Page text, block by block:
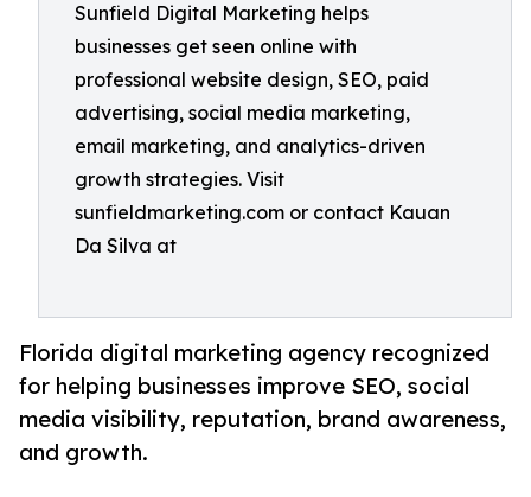
Sunfield Digital Marketing helps
businesses get seen online with
professional website design, SEO, paid
advertising, social media marketing,
email marketing, and analytics-driven
growth strategies. Visit
sunfieldmarketing.com or contact Kauan
Da Silva at
Florida digital marketing agency recognized
for helping businesses improve SEO, social
media visibility, reputation, brand awareness,
and growth.